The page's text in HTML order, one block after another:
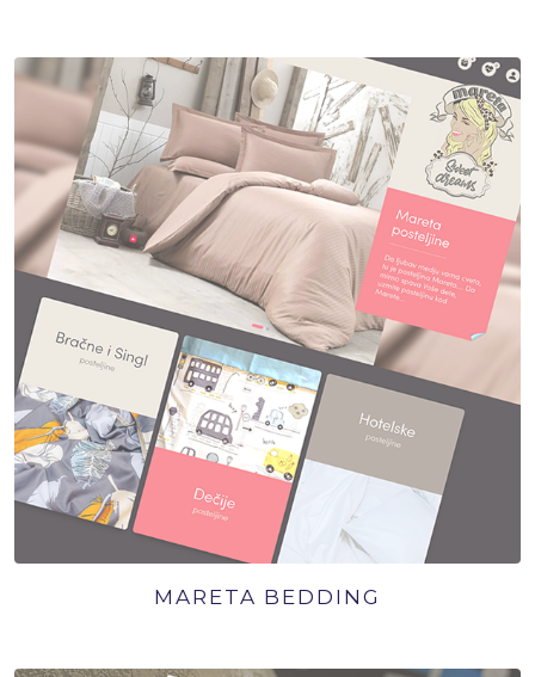
MARETA BEDDING